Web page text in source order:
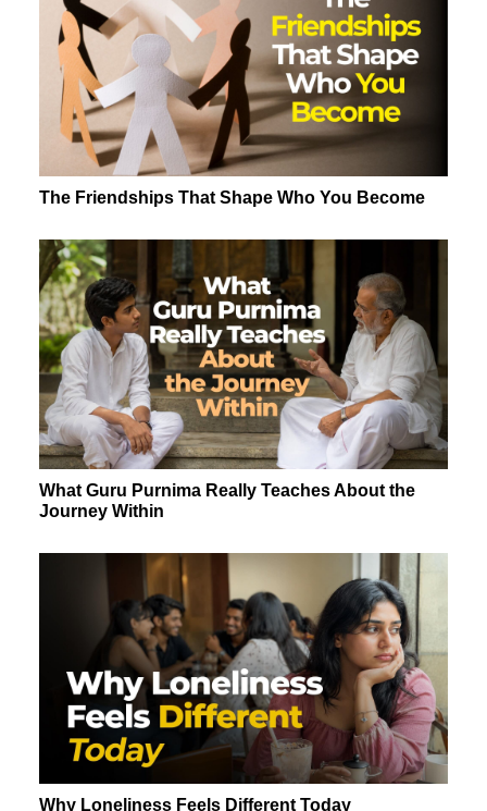
The Friendships That Shape Who You Become
What Guru Purnima Really Teaches About the
Journey Within
Why Loneliness Feels Different Today